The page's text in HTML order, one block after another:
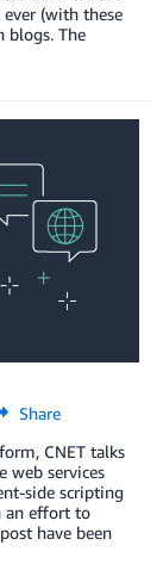
(with these
blogs. The
Share
CNET talks
web services
side scripting
an effort to
have been